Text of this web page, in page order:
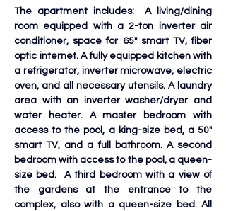
The apartment includes:  A living/dining
room equipped with a 2-ton inverter air
conditioner, space for 65" smart TV, fiber
optic internet. A fully equipped kitchen with
a refrigerator, inverter microwave, electric
oven, and all necessary utensils. A laundry
area with an inverter washer/dryer and
water heater. A master bedroom with
access to the pool, a king-size bed, a 50"
smart TV, and a full bathroom. A second
bedroom with access to the pool, a queen-
size bed.  A third bedroom with a view of
the gardens at the entrance to the
complex, also with a queen-size bed. All